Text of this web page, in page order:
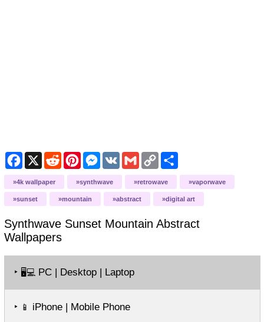
Facebook
X RedditPinterestMessenger
VK GmailCopy
Link
Share
4k wallpaper synthwave retrowave vaporwave
sunset mountain abstract digital art
Synthwave Sunset Mountain Abstract
Wallpapers
‣ 🖥️💻 PC | Desktop | Laptop
‣ 📱 iPhone | Mobile Phone